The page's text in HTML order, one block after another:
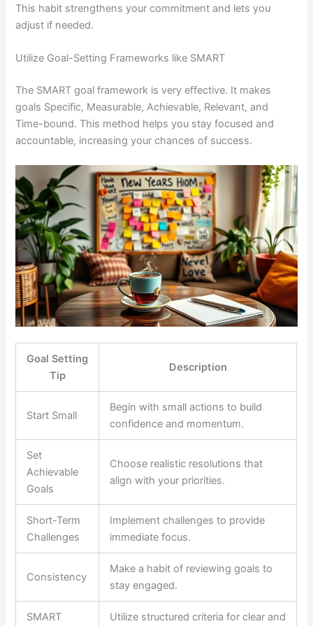
This habit strengthens your commitment and lets you
adjust if needed.
Utilize Goal-Setting Frameworks like SMART
The SMART goal framework is very effective. It makes
goals Specific, Measurable, Achievable, Relevant, and
Time-bound. This method helps you stay focused and
accountable, increasing your chances of success.
Goal Setting
Tip
Description
Start Small
Begin with small actions to build
confidence and momentum.
Set
Achievable
Goals
Choose realistic resolutions that
align with your priorities.
Short-Term
Challenges
Implement challenges to provide
immediate focus.
Consistency
Make a habit of reviewing goals to
stay engaged.
SMART
Utilize structured criteria for clear and